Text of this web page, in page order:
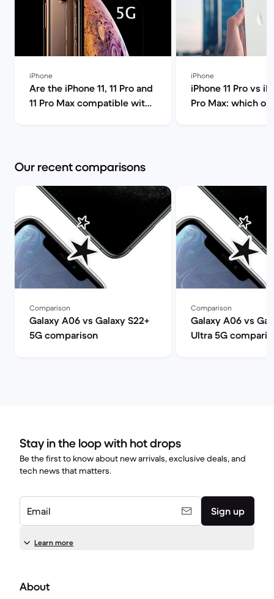
iPhone
Are the iPhone 11, 11 Pro and
11 Pro Max compatible with
iPhone
iPhone 11 Pro vs
Pro Max: which
Our recent comparisons
Comparison
Galaxy A06 vs Galaxy S22+
5G comparison
Comparison
Galaxy A06 vs
Ultra 5G
Stay in the loop with hot drops
Be the first to know about new arrivals, exclusive deals, and
tech news that matters.
Email Sign up
Learn more
About